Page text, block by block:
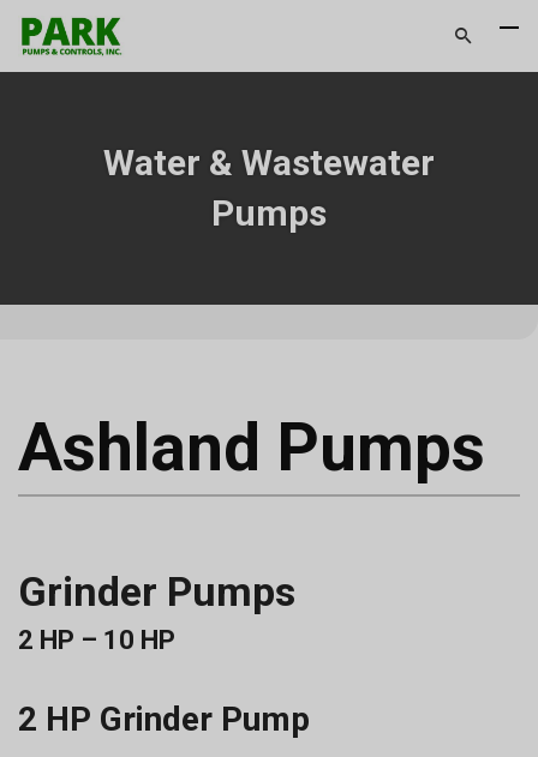
Water & Wastewater
Pumps
Ashland Pumps
Grinder Pumps
2 HP – 10 HP
2 HP Grinder Pump